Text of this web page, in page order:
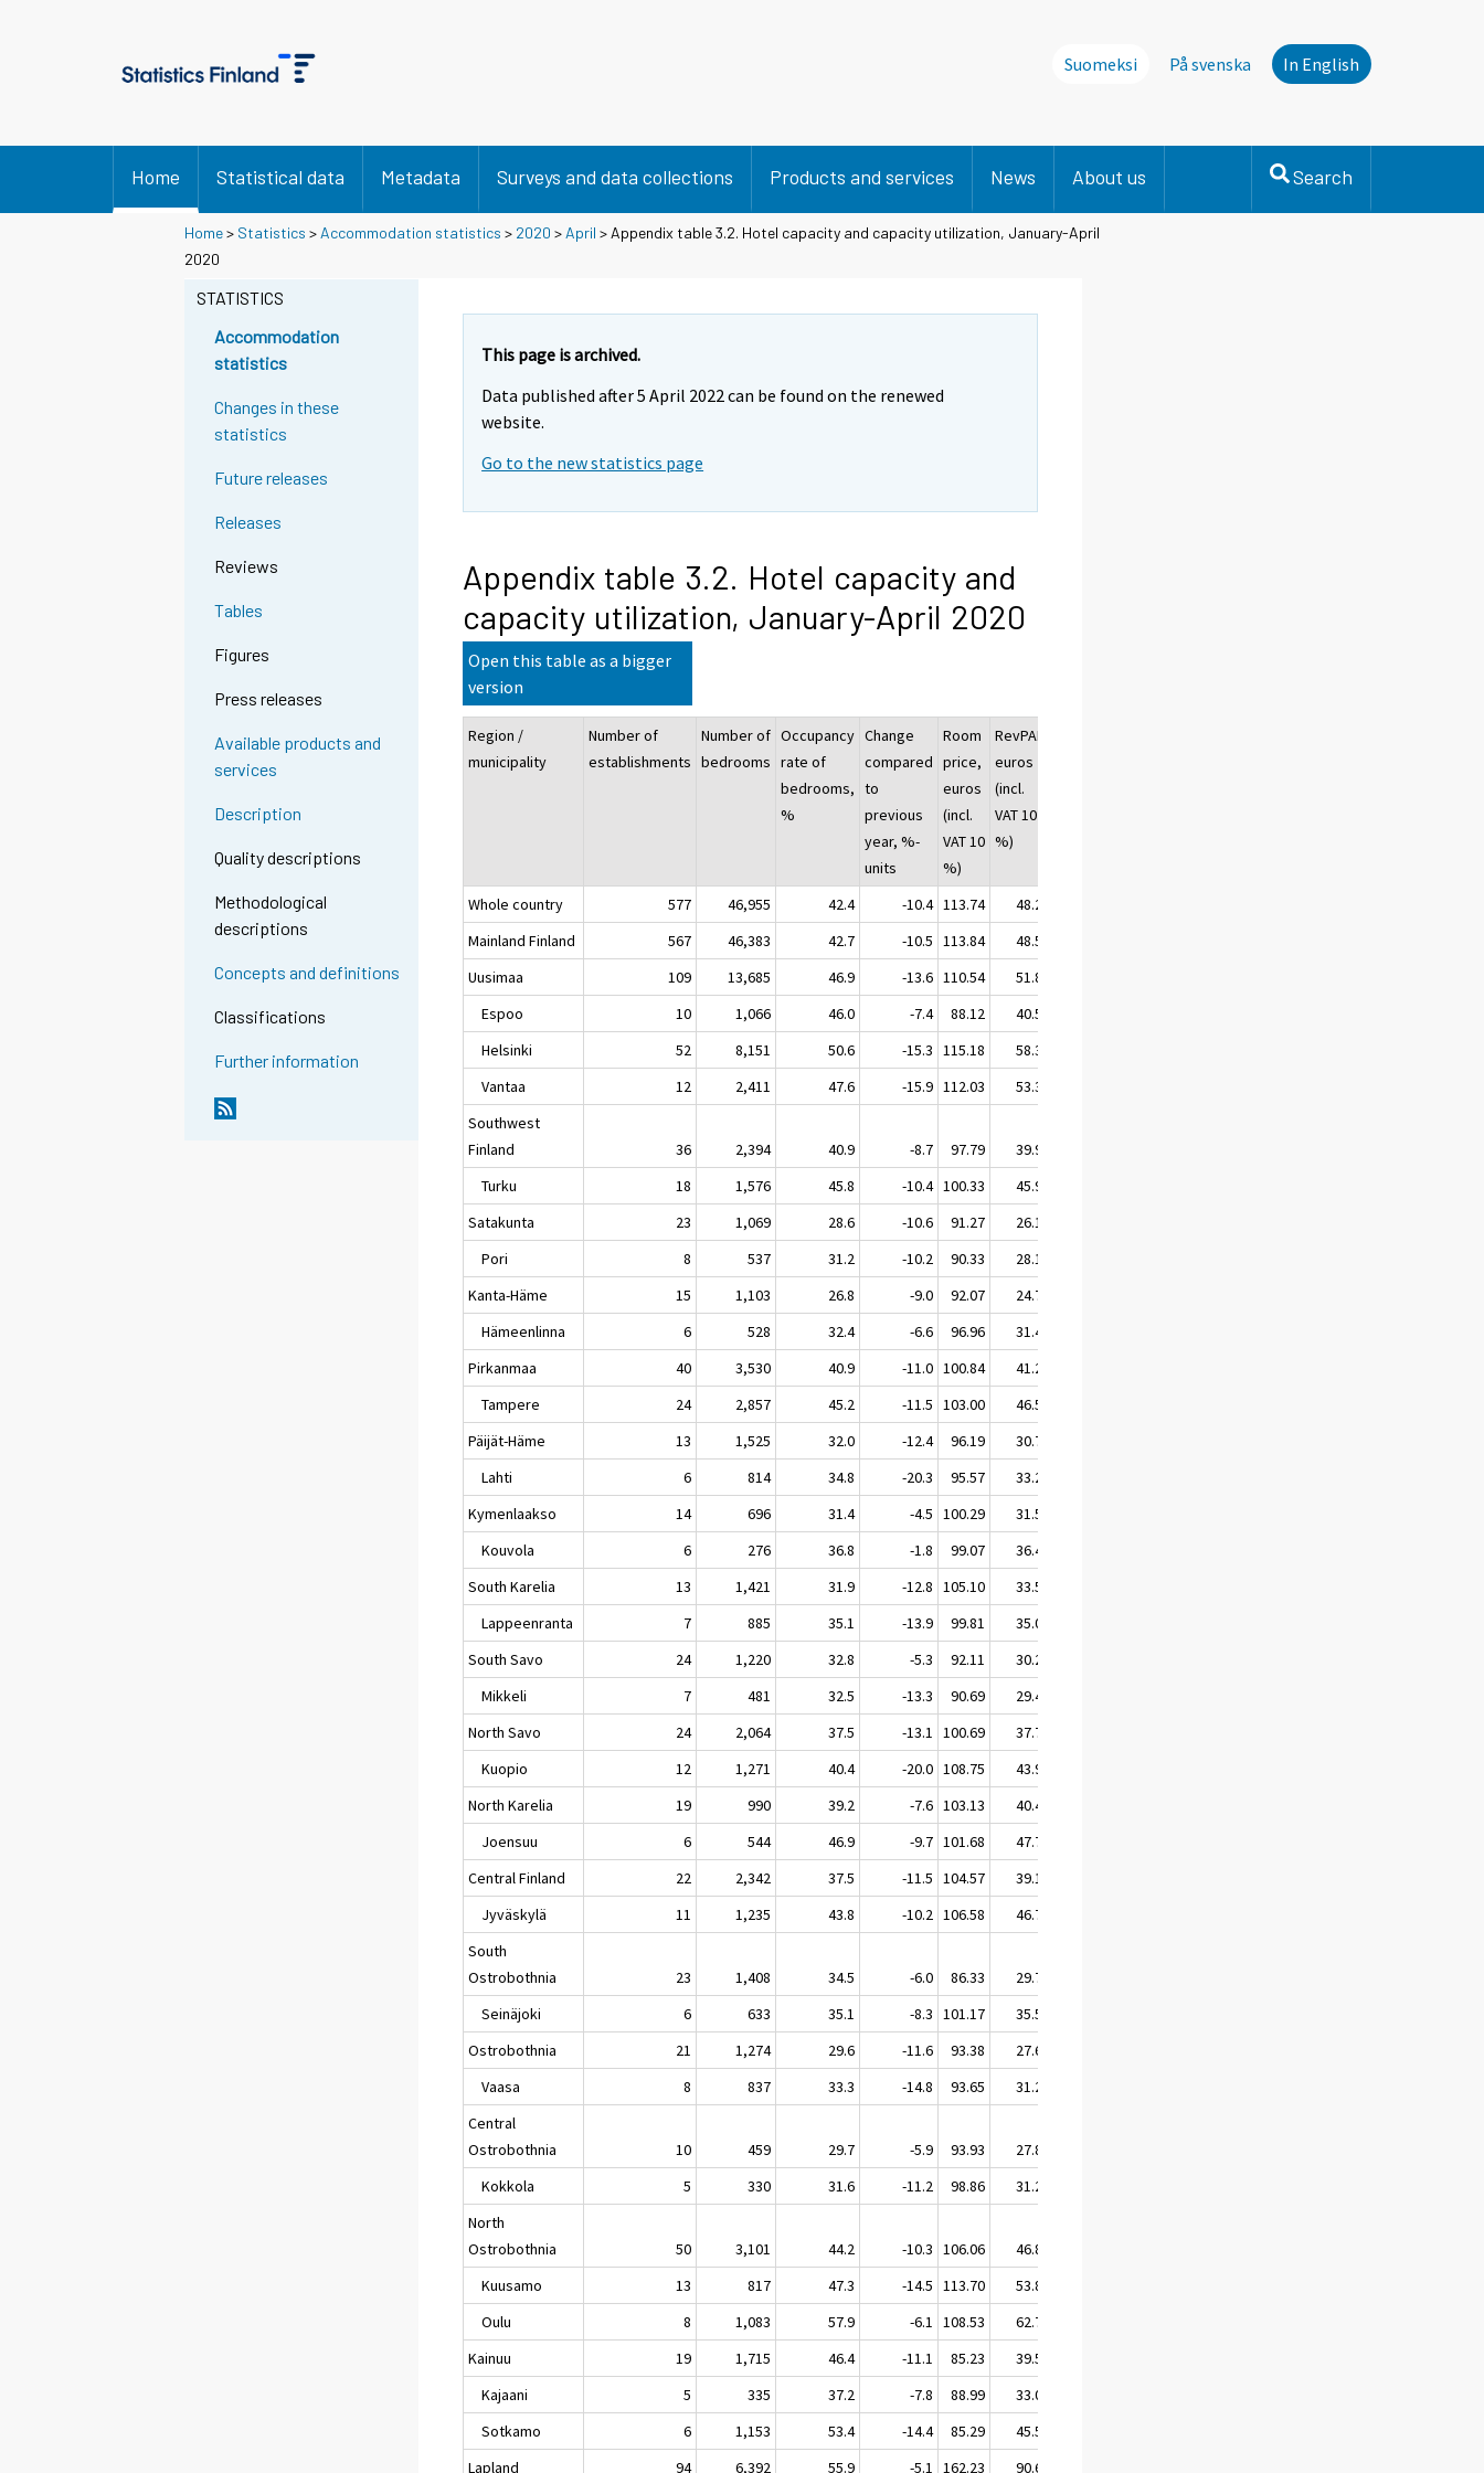
Suomeksi På svenska In English
Home Statistical data Metadata Surveys and data collections Products and services News About us Search
Home> Statistics > Accommodation statistics > 2020 > April > Appendix table 3.2. Hotel capacity and capacity utilization, January-April
2020
STATISTICS
Accommodation
statistics
Changes in these
statistics
Future releases
Releases
Reviews
Tables
Figures
Press releases
Available products and
services
Description
Quality descriptions
Methodological
descriptions
Concepts and definitions
Classifications
Further information
This page is archived.
Data published after 5 April 2022 can be found on the renewed
website.
Go to the new statistics page
Appendix table 3.2. Hotel capacity and
capacity utilization, January-April 2020
Open this table as a bigger
version
Region /
municipality
Number of
establishments
Number of
bedrooms
Occupancy
rate of
bedrooms,
%
Change
compared
to
previous
year, %-
units
Room
price,
euros
(incl.
VAT 10
%)
RevPAR,
euros
(incl.
VAT 10
%)
Whole country 577 46,955 42.4 -10.4 113.74
48.22
Mainland Finland
567 46,383 42.7 -10.5 113.84
48.57
Uusimaa
109 13,685 46.9 -13.6 110.54
51.82
Espoo
10 1,066 46.0 -7.4 88.12
40.51
Helsinki
52 8,151 50.6 -15.3 115.18
58.34
Vantaa
12 2,411 47.6 -15.9 112.03
53.37
Southwest
Finland
36 2,394 40.9 -8.7 97.79
39.96
Turku
18 1,576 45.8 -10.4 100.33
45.97
Satakunta
23 1,069 28.6 -10.6 91.27
26.15
Pori
8 537 31.2 -10.2 90.33
28.19
Kanta-Häme
15 1,103 26.8 -9.0 92.07
24.70
Hämeenlinna
6 528 32.4 -6.6 96.96
31.46
Pirkanmaa
40 3,530 40.9 -11.0 100.84
41.26
Tampere
24 2,857 45.2 -11.5 103.00
46.52
Päijät-Häme
13 1,525 32.0 -12.4 96.19
30.78
Lahti
6 814 34.8 -20.3 95.57
33.24
Kymenlaakso
14 696 31.4 -4.5 100.29
31.50
Kouvola
6 276 36.8 -1.8 99.07
36.42
South Karelia
13 1,421 31.9 -12.8 105.10
33.54
Lappeenranta
7 885 35.1 -13.9 99.81
35.06
South Savo
24 1,220 32.8 -5.3 92.11
30.22
Mikkeli
7 481 32.5 -13.3 90.69
29.48
North Savo
24 2,064 37.5 -13.1 100.69
37.77
Kuopio
12 1,271 40.4 -20.0 108.75
43.91
North Karelia
19 990 39.2 -7.6 103.13
40.41
Joensuu
6 544 46.9 -9.7 101.68
47.73
Central Finland
22 2,342 37.5 -11.5 104.57
39.18
Jyväskylä
11 1,235 43.8 -10.2 106.58
46.73
South
Ostrobothnia
23 1,408 34.5 -6.0 86.33
29.79
Seinäjoki
6 633 35.1 -8.3 101.17
35.55
Ostrobothnia
21 1,274 29.6 -11.6 93.38
27.68
Vaasa
8 837 33.3 -14.8 93.65
31.20
Central
Ostrobothnia
10 459 29.7 -5.9 93.93
27.86
Kokkola
5 330 31.6 -11.2 98.86
31.28
North
Ostrobothnia
50 3,101 44.2 -10.3 106.06
46.89
Kuusamo
13 817 47.3 -14.5 113.70
53.83
Oulu
8 1,083 57.9 -6.1 108.53
62.78
Kainuu
19 1,715 46.4 -11.1 85.23
39.52
Kajaani
5 335 37.2 -7.8 88.99
33.09
Sotkamo
6 1,153 53.4 -14.4 85.29
45.50
Lapland
94 6,392 55.9 -5.1 162.23
90.63